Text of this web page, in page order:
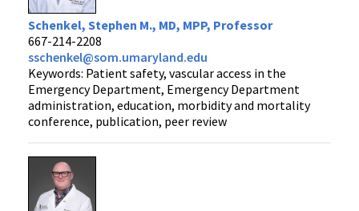
Schenkel, Stephen M., MD, MPP, Professor
667-214-2208
sschenkel@som.umaryland.edu
Keywords: Patient safety, vascular access in the
Emergency Department, Emergency Department
administration, education, morbidity and mortality
conference, publication, peer review